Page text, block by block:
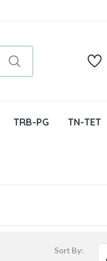
TRB-PG TN-TET
Sort By: